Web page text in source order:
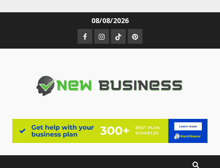
08/08/2026
Facebook
Instagram
TikTokPinterest